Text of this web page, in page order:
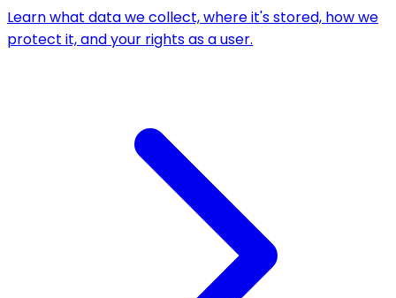
Learn what data we collect, where it's stored, how we
protect it, and your rights as a user.